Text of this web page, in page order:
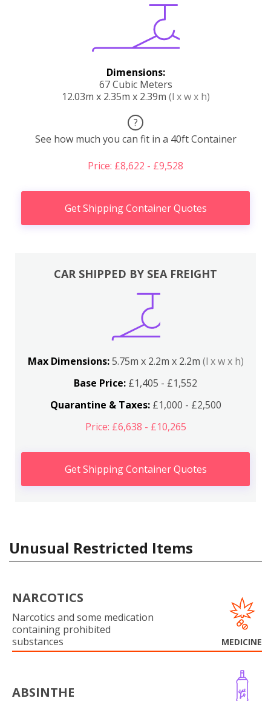
Dimensions:
67 Cubic Meters
12.03m x 2.35m x 2.39m (l x w x h)
?
See how much you can fit in a 40ft Container
Price: £8,622 - £9,528
Get Shipping Container Quotes
CAR SHIPPED BY SEA FREIGHT
Max Dimensions:5.75m x 2.2m x 2.2m (l x w x h)
Base Price: £1,405 - £1,552
Quarantine & Taxes:£1,000 - £2,500
Price: £6,638 - £10,265
Get Shipping Container Quotes
Unusual Restricted Items
NARCOTICS
Narcotics and some medication
containing prohibited
substances
MEDICINE
ABSINTHE